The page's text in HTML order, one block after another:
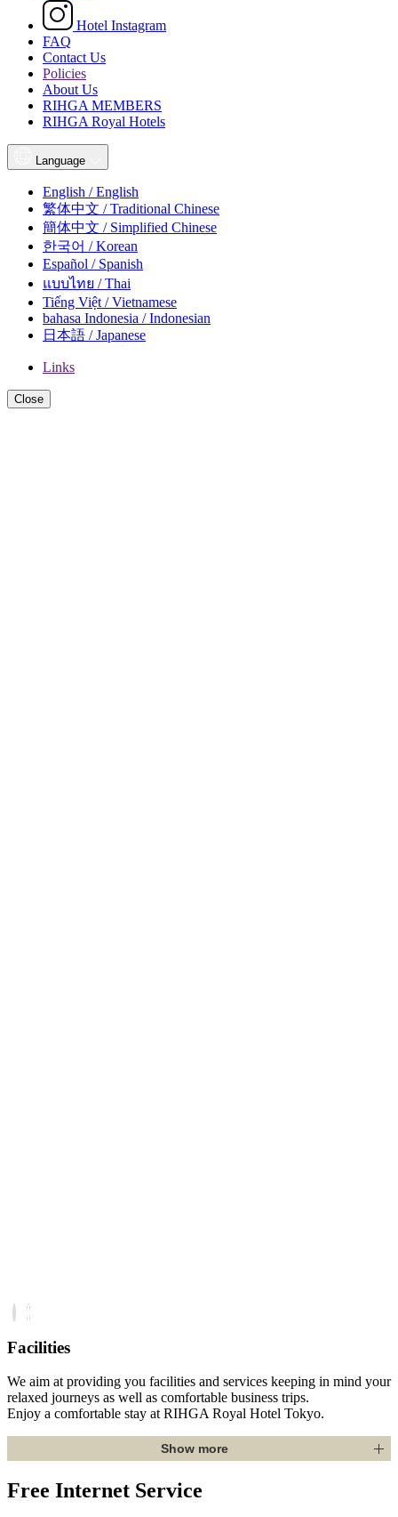
Hotel Instagram
FAQ
Contact Us
Policies
About Us
RIHGA MEMBERS
RIHGA Royal Hotels
Language
English / English
繁体中文 / Traditional Chinese
簡体中文 / Simplified Chinese
한국어 / Korean
Español / Spanish
แบบไทย / Thai
Tiếng Việt / Vietnamese
bahasa Indonesia / Indonesian
日本語 / Japanese
Links
Close
Facilities
We aim at providing you facilities and services keeping in mind your
relaxed journeys as well as comfortable business trips.
Enjoy a comfortable stay at RIHGA Royal Hotel Tokyo.
Show more
Free Internet Service